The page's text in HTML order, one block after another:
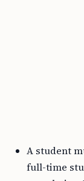
A student
full-time